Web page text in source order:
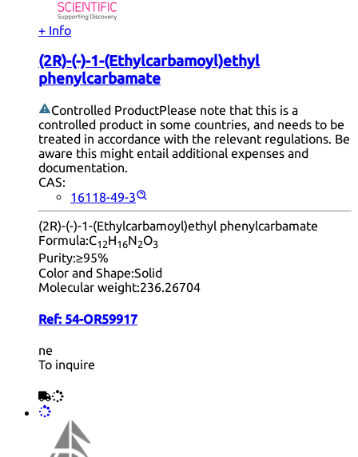
+ Info
(2R)-(-)-1-(Ethylcarbamoyl)ethyl
phenylcarbamate
Controlled ProductPlease note that this is a
controlled product in some countries, and needs to be
treated in accordance with the relevant regulations. Be
aware this might entail additional expenses and
documentation.
CAS:
16118-49-3
(2R)-(-)-1-(Ethylcarbamoyl)ethyl phenylcarbamate
Formula:C12H16N2O3
Purity:≥95%
Color and Shape:Solid
Molecular weight:236.26704
Ref: 54-OR59917
ne
To inquire